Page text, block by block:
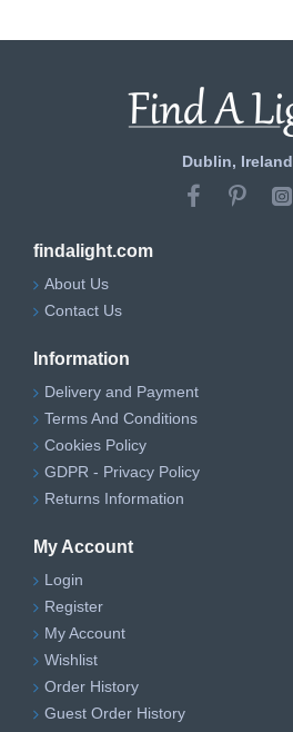
Dublin, Ireland
findalight.com
About Us
Contact Us
Information
Delivery and Payment
Terms And Conditions
Cookies Policy
GDPR - Privacy Policy
Returns Information
My Account
Login
Register
My Account
Wishlist
Order History
Guest Order History